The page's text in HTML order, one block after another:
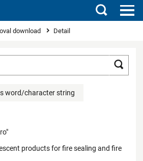
Search
download Detail
word/character string
products for fire sealing and fire